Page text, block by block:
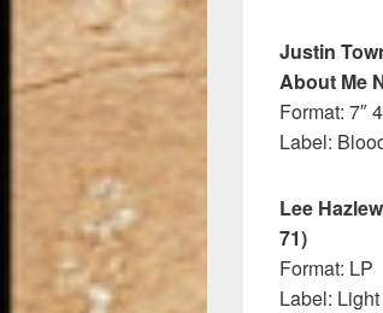
Justin
About Me
Format: 7″
Label:
Lee
71)
Format: LP
Label: